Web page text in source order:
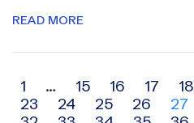
READ MORE
Archive
navigation
1 … 15 16 17 18
23
24 25 26 27